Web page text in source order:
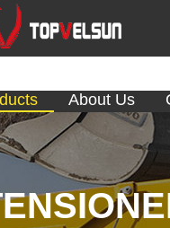
About Us